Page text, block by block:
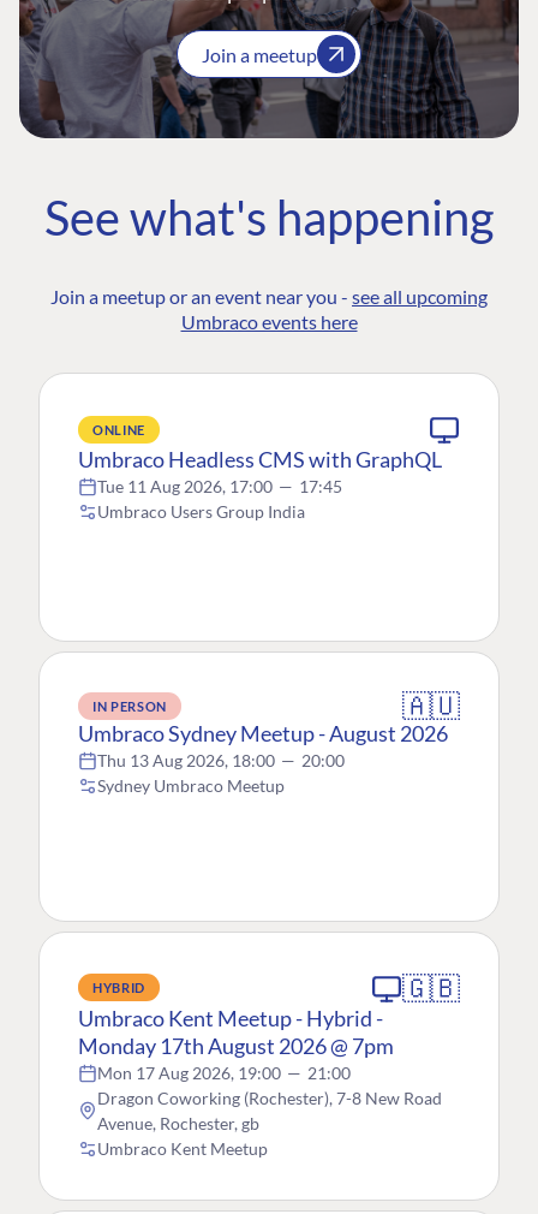
Join a meetup
See what's happening
Join a meetup or an event near you - see all upcoming
Umbraco events here
ONLINE
Umbraco Headless CMS with GraphQL
Tue 11 Aug 2026, 17:00 — 17:45
Umbraco Users Group India
IN PERSON 🇦🇺
Umbraco Sydney Meetup - August 2026
Thu 13 Aug 2026, 18:00 — 20:00
Sydney Umbraco Meetup
HYBRID 🇬🇧
Umbraco Kent Meetup - Hybrid -
Monday 17th August 2026 @ 7pm
Mon 17 Aug 2026, 19:00 — 21:00
Dragon Coworking (Rochester), 7-8 New Road
Avenue, Rochester, gb
Umbraco Kent Meetup